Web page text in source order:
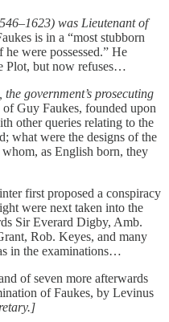
was Lieutenant of
is in a “most stubborn
were possessed.” He
Plot, but now refuses…
, the government’s prosecuting
Guy Faukes, founded upon
other queries relating to the
what were the designs of the
as English born, they
first proposed a conspiracy
were next taken into the
Sir Everard Digby, Amb.
Rob. Keyes, and many
in the examinations…
of seven more afterwards
of Faukes, by Levinus